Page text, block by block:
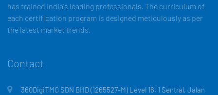
has trained India's leading professionals. The curriculum of
each certification program is designed meticulously as per
the latest market trends.
Contact
360DigiTMG SDN BHD (1265527-M) Level 16, 1 Sentral, Jalan